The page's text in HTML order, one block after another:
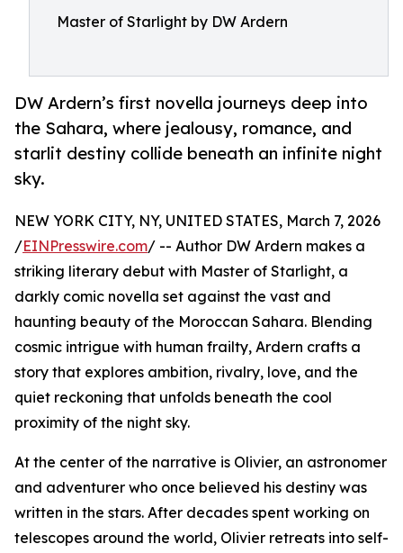
Master of Starlight by DW Ardern
DW Ardern’s first novella journeys deep into
the Sahara, where jealousy, romance, and
starlit destiny collide beneath an infinite night
sky.
NEW YORK CITY, NY, UNITED STATES, March 7, 2026
/EINPresswire.com/ -- Author DW Ardern makes a
striking literary debut with Master of Starlight, a
darkly comic novella set against the vast and
haunting beauty of the Moroccan Sahara. Blending
cosmic intrigue with human frailty, Ardern crafts a
story that explores ambition, rivalry, love, and the
quiet reckoning that unfolds beneath the cool
proximity of the night sky.
At the center of the narrative is Olivier, an astronomer
and adventurer who once believed his destiny was
written in the stars. After decades spent working on
telescopes around the world, Olivier retreats into self-